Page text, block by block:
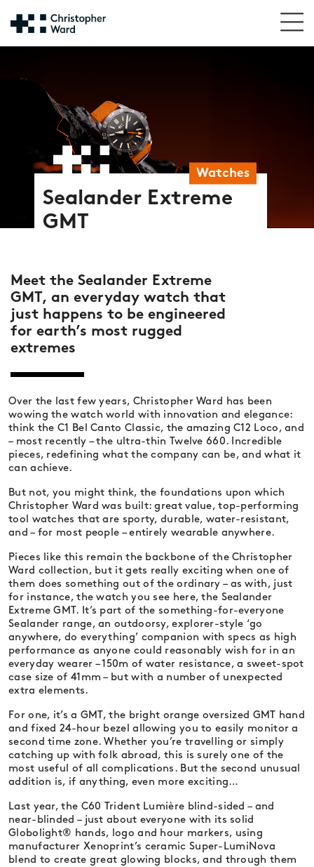
Watches
Sealander Extreme
GMT
Meet the Sealander Extreme
GMT, an everyday watch that
just happens to be engineered
for earth’s most rugged
extremes
Over the last few years, Christopher Ward has been
wowing the watch world with innovation and elegance:
think the C1 Bel Canto Classic, the amazing C12 Loco, and
– most recently – the ultra-thin Twelve 660. Incredible
pieces, redefining what the company can be, and what it
can achieve.
But not, you might think, the foundations upon which
Christopher Ward was built: great value, top-performing
tool watches that are sporty, durable, water-resistant,
and – for most people – entirely wearable anywhere.
Pieces like this remain the backbone of the Christopher
Ward collection, but it gets really exciting when one of
them does something out of the ordinary – as with, just
for instance, the watch you see here, the Sealander
Extreme GMT. It’s part of the something-for-everyone
Sealander range, an outdoorsy, explorer-style ‘go
anywhere, do everything’ companion with specs as high
performance as anyone could reasonably wish for in an
everyday wearer – 150m of water resistance, a sweet-spot
case size of 41mm – but with a number of unexpected
extra elements.
For one, it’s a GMT, the bright orange oversized GMT hand
and fixed 24-hour bezel allowing you to easily monitor a
second time zone. Whether you’re travelling or simply
catching up with folk abroad, this is surely one of the
most useful of all complications. But the second unusual
addition is, if anything, even more exciting…
Last year, the C60 Trident Lumière blind-sided – and
near-blinded – just about everyone with its solid
Globolight® hands, logo and hour markers, using
manufacturer Xenoprint’s ceramic Super-LumiNova
blend to create great glowing blocks, and through them